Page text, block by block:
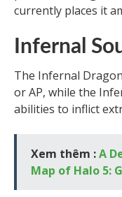
currently places it
Infernal
The Infernal
or AP, while the
abilities to inflict
Xem thêm :A
Map of Halo 5: